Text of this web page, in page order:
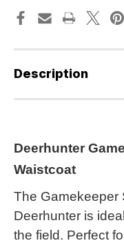
Description
Deerhunter
Waistcoat
The Gamekeeper
Deerhunter is
the field. Perfect